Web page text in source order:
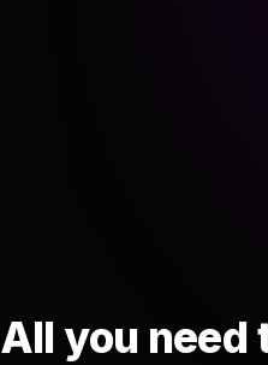
All you need